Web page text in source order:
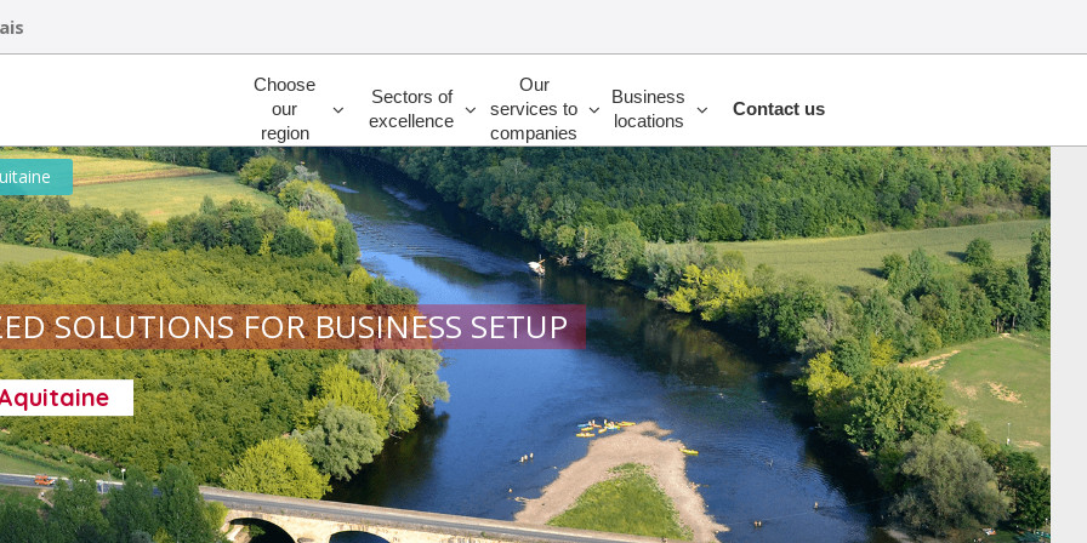
Rechercher
Choose
our
region
Sectors of
excellence
Our
services to
companies
Business
locations
Contact us
SOLUTIONS FOR BUSINESS SETUP